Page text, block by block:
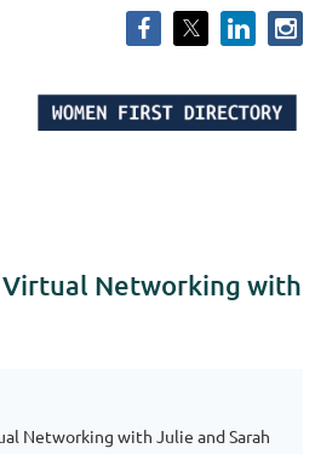
Virtual Networking with
Networking with Julie and Sarah